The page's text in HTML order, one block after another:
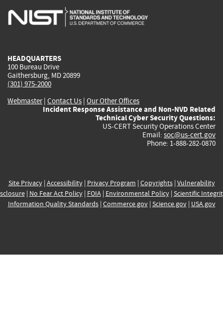
is
is
is
HEADQUARTERS
100 Bureau Drive
Gaithersburg, MD 20899
(301) 975-2000
Webmaster| Contact Us | Our Other Offices
Incident Response Assistance and Non-NVD Related
Technical Cyber Security Questions:
US-CERT Security Operations Center
Email: soc@us-cert.gov
Phone: 1-888-282-0870
Site Privacy| Accessibility| Privacy Program | Copyrights| Vulnerability
| No Fear Act Policy| FOIA| Environmental Policy| Scientific
Information Quality Standards| Commerce.gov| Science.gov| USA.gov